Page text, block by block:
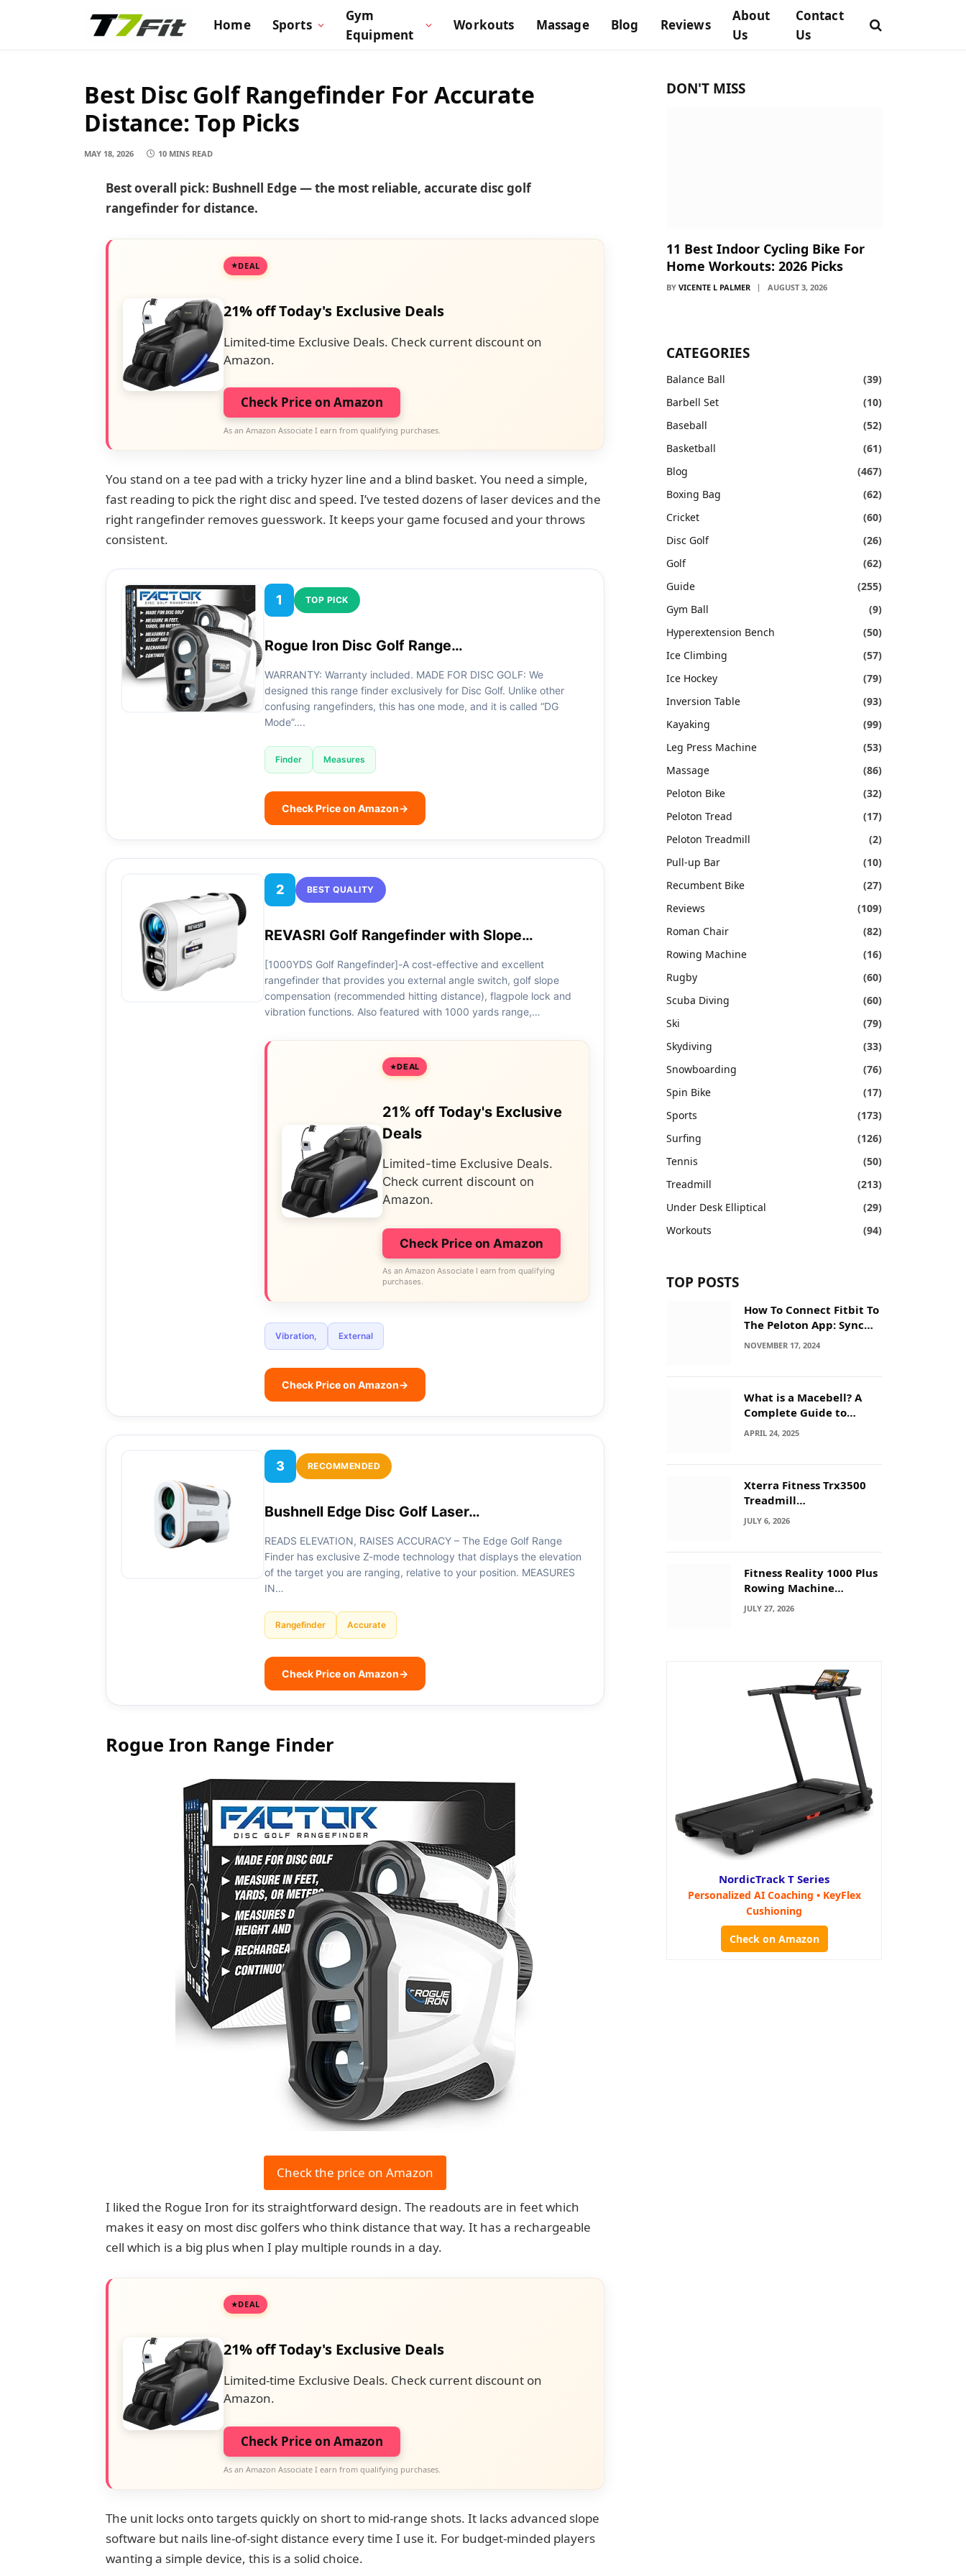
Home Sports
Gym
Equipment
Workouts Massage Blog Reviews
About
Us
Contact
Us
Best Disc Golf Rangefinder For Accurate
Distance: Top Picks
MAY 18, 2026 10 MINS READ
Best overall pick: Bushnell Edge — the most reliable, accurate disc golf
rangefinder for distance.
DEAL
21% off Today's Exclusive Deals
Limited-time Exclusive Deals. Check current discount on
Amazon.
Check Price on Amazon
As an Amazon Associate I earn from qualifying purchases.
You stand on a tee pad with a tricky hyzer line and a blind basket. You need a simple,
fast reading to pick the right disc and speed. I’ve tested dozens of laser devices and the
right rangefinder removes guesswork. It keeps your game focused and your throws
consistent.
1 TOP PICK
Rogue Iron Disc Golf Range…
WARRANTY: Warranty included. MADE FOR DISC GOLF: We
designed this range finder exclusively for Disc Golf. Unlike other
confusing rangefinders, this has one mode, and it is called “DG
Mode”….
Finder Measures
Check Price on Amazon→
2 BEST QUALITY
REVASRI Golf Rangefinder with Slope…
[1000YDS Golf Rangefinder]-A cost-effective and excellent
rangefinder that provides you external angle switch, golf slope
compensation (recommended hitting distance), flagpole lock and
vibration functions. Also featured with 1000 yards range,…
DEAL
21% off Today's Exclusive
Deals
Limited-time Exclusive Deals.
Check current discount on
Amazon.
Check Price on Amazon
As an Amazon Associate I earn from qualifying
purchases.
Vibration, External
Check Price on Amazon→
3 RECOMMENDED
Bushnell Edge Disc Golf Laser…
READS ELEVATION, RAISES ACCURACY – The Edge Golf Range
Finder has exclusive Z-mode technology that displays the elevation
of the target you are ranging, relative to your position. MEASURES
IN…
Rangefinder Accurate
Check Price on Amazon→
Rogue Iron Range Finder
Check the price on Amazon
I liked the Rogue Iron for its straightforward design. The readouts are in feet which
makes it easy on most disc golfers who think distance that way. It has a rechargeable
cell which is a big plus when I play multiple rounds in a day.
DEAL
21% off Today's Exclusive Deals
Limited-time Exclusive Deals. Check current discount on
Amazon.
Check Price on Amazon
As an Amazon Associate I earn from qualifying purchases.
The unit locks onto targets quickly on short to mid-range shots. It lacks advanced slope
software but nails line-of-sight distance every time I use it. For budget-minded players
wanting a simple device, this is a solid choice.
DON'T MISS
11 Best Indoor Cycling Bike For
Home Workouts: 2026 Picks
BY VICENTE L PALMER AUGUST 3, 2026
CATEGORIES
Balance Ball
(39)
Barbell Set
(10)
Baseball
(52)
Basketball
(61)
Blog
(467)
Boxing Bag
(62)
Cricket
(60)
Disc Golf
(26)
Golf
(62)
Guide
(255)
Gym Ball
(9)
Hyperextension Bench
(50)
Ice Climbing
(57)
Ice Hockey
(79)
Inversion Table
(93)
Kayaking
(99)
Leg Press Machine
(53)
Massage
(86)
Peloton Bike
(32)
Peloton Tread
(17)
Peloton Treadmill
(2)
Pull-up Bar
(10)
Recumbent Bike
(27)
Reviews
(109)
Roman Chair
(82)
Rowing Machine
(16)
Rugby
(60)
Scuba Diving
(60)
Ski
(79)
Skydiving
(33)
Snowboarding
(76)
Spin Bike
(17)
Sports
(173)
Surfing
(126)
Tennis
(50)
Treadmill
(213)
Under Desk Elliptical
(29)
Workouts
(94)
TOP POSTS
How To Connect Fitbit To
The Peloton App: Sync
Secrets!
NOVEMBER 17, 2024
What is a Macebell? A
Complete Guide to
Benefits, History &
APRIL 24, 2025
Xterra Fitness Trx3500
Treadmill
Troubleshooting: Quick
Fixes
JULY 6, 2026
Fitness Reality 1000 Plus
Rowing Machine
Troubleshooting Guide
JULY 27, 2026
NordicTrack T Series
Personalized AI Coaching • KeyFlex
Cushioning
Check on Amazon